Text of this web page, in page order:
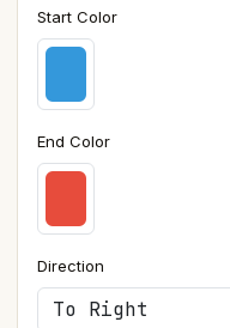
Start Color
End Color
Direction